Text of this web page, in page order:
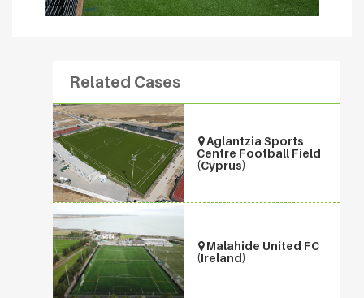
Related Cases
Aglantzia Sports
Centre Football Field
(Cyprus)
Malahide United FC
(Ireland)